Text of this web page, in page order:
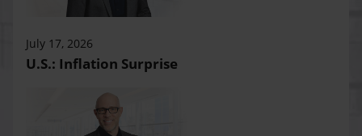
July 17, 2026
U.S.: Inflation Surprise